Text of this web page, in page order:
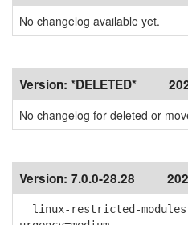
No changelog available yet.
Version: *DELETED*
No changelog for deleted or
Version: 7.0.0-28.28
linux-restricted-